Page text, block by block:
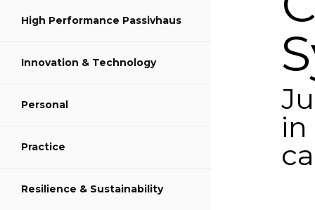
High Performance Passivhaus
Innovation & Technology
Personal
Practice
Resilience & Sustainability
in